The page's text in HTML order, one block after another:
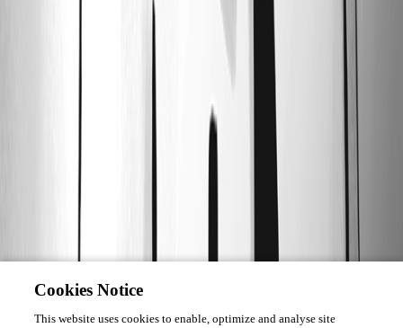
Cookies Notice
This website uses cookies to enable, optimize and analyse site